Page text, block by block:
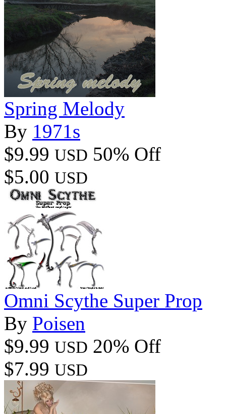
Spring Melody
By 1971s
$9.99 USD 50% Off
$5.00 USD
Omni Scythe Super Prop
By Poisen
$9.99 USD 20% Off
$7.99 USD